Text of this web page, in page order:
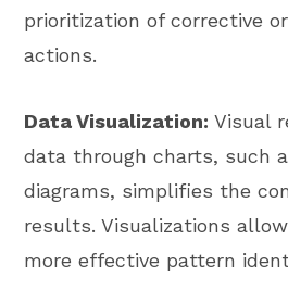
prioritization of corrective
actions.
Data Visualization: Visual
data through charts, such
diagrams, simplifies the
results. Visualizations
more effective pattern